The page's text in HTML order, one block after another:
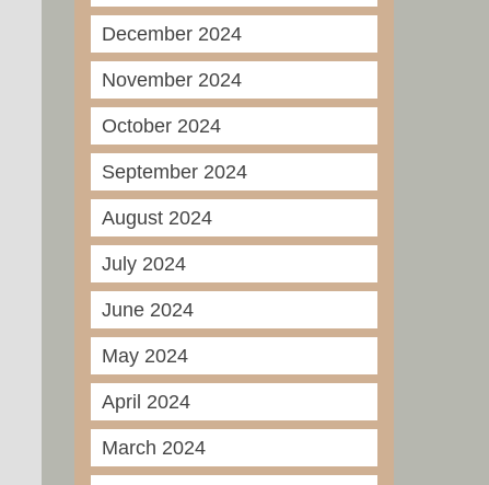
December 2024
November 2024
October 2024
September 2024
August 2024
July 2024
June 2024
May 2024
April 2024
March 2024